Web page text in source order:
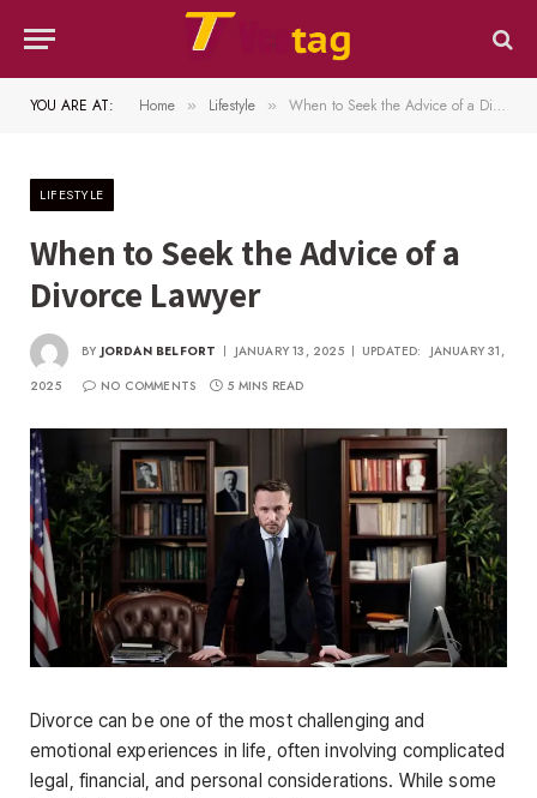
YOU ARE AT: Home » Lifestyle » When to Seek the Advice of a Divorce Lawyer
LIFESTYLE
When to Seek the Advice of a
Divorce Lawyer
BY JORDAN BELFORT JANUARY 13, 2025 UPDATED: JANUARY 31,
2025
NO COMMENTS 5 MINS READ
Divorce can be one of the most challenging and
emotional experiences in life, often involving complicated
legal, financial, and personal considerations. While some